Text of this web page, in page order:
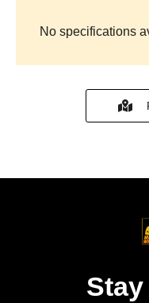
No specifications